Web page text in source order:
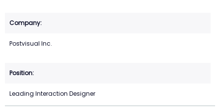
Postvisual Inc.
Leading Interaction Designer